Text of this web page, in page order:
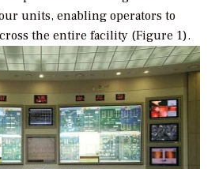
units, enabling operators to
the entire facility (Figure 1).